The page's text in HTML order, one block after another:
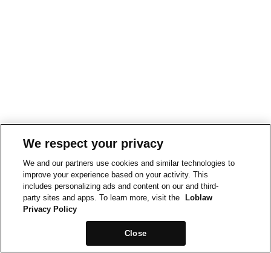
We respect your privacy
We and our partners use cookies and similar technologies to
improve your experience based on your activity. This
includes personalizing ads and content on our and third-
party sites and apps. To learn more, visit the
Loblaw
Privacy Policy
Close